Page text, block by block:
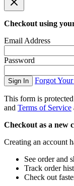
Checkout using
Email Address
Password
Sign In Forgot
This form is
and Terms of Service
Checkout as a new
Creating an account
See order and
Track order
Check out